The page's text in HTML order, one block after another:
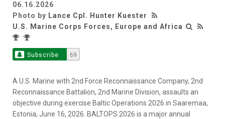
06.16.2026
Photo by Lance Cpl. Hunter Kuester
U.S. Marine Corps Forces, Europe and Africa
Subscribe 69
A U.S. Marine with 2nd Force Reconnaissance Company, 2nd
Reconnaissance Battalion, 2nd Marine Division, assaults an
objective during exercise Baltic Operations 2026 in Saaremaa,
Estonia, June 16, 2026. BALTOPS 2026 is a major annual